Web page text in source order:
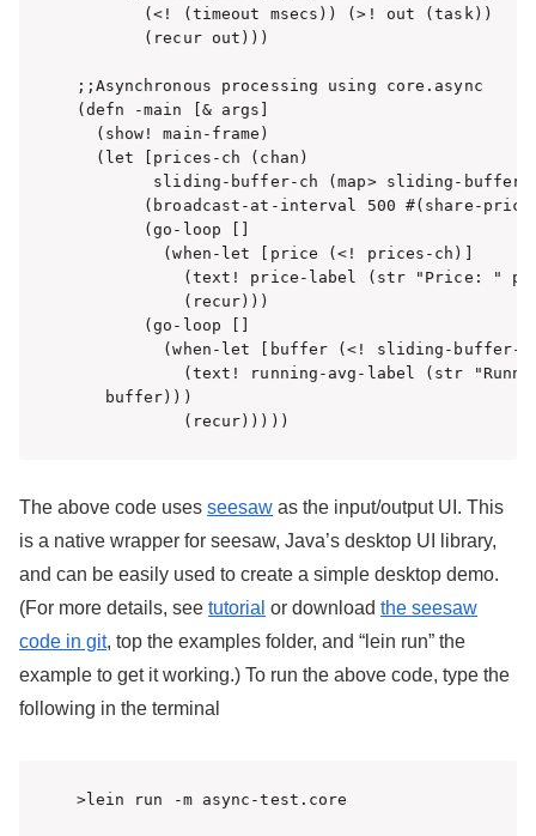
       (<! (timeout msecs)) (>! out (task))
       (recur out)))
;;Asynchronous processing using core.async
(defn -main [& args]
  (show! main-frame)
  (let [prices-ch (chan)
sliding-buffer-ch (map> sliding-buffer
(broadcast-at-interval 500 #(share-
       (go-loop []
         (when-let [price (<! prices-ch)]
(text! price-label (str "Price: "
           (recur)))
       (go-loop []
(when-let [buffer (<! sliding-buffer-
(text! running-avg-label (str
   buffer)))
           (recur)))))
The above code uses seesaw as the input/output UI. This
is a native wrapper for seesaw, Java’s desktop UI library,
and can be easily used to create a simple desktop demo.
(For more details, see tutorial or download the seesaw
code in git, top the examples folder, and “lein run” the
example to get it working.) To run the above code, type the
following in the terminal
>lein run -m async-test.core